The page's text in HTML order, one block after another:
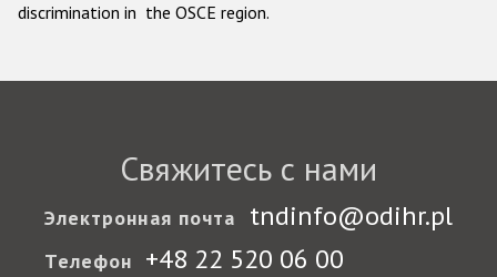
discrimination in the OSCE region.
Свяжитесь с нами
Электронная почта tndinfo@odihr.pl
Телефон +48 22 520 06 00